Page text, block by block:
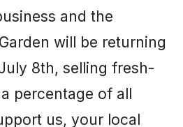
and the
will be returning
8th, selling fresh-
percentage of all
us, your local